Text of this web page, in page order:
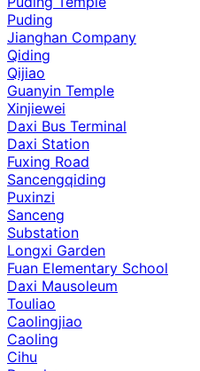
Puding
Jianghan Company
Qiding
Qijiao
Guanyin Temple
Xinjiewei
Daxi Bus Terminal
Daxi Station
Fuxing Road
Sancengqiding
Puxinzi
Sanceng
Substation
Longxi Garden
Fuan Elementary School
Daxi Mausoleum
Touliao
Caolingjiao
Caoling
Cihu